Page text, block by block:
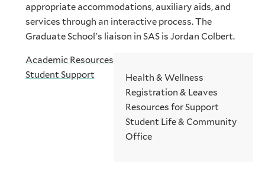
appropriate accommodations, auxiliary aids, and
services through an interactive process. The
Graduate School's liaison in SAS is Jordan Colbert.
Academic Resources
Student Support
Health & Wellness
Registration & Leaves
Resources for Support
Student Life & Community
Office